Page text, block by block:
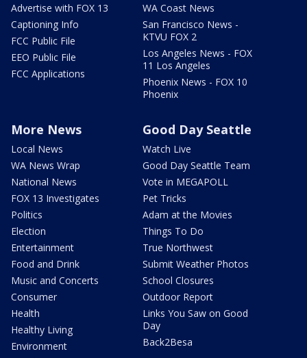
Advertise with FOX 13
Captioning Info
FCC Public File
EEO Public File
FCC Applications
WA Coast News
San Francisco News -
KTVU FOX 2
Los Angeles News - FOX
11 Los Angeles
Phoenix News - FOX 10
Phoenix
More News
Local News
WA News Wrap
National News
FOX 13 Investigates
Politics
Election
Entertainment
Food and Drink
Music and Concerts
Consumer
Health
Healthy Living
Environment
Good Day Seattle
Watch Live
Good Day Seattle Team
Vote in MEGAPOLL
Pet Tricks
Adam at the Movies
Things To Do
True Northwest
Submit Weather Photos
School Closures
Outdoor Report
Links You Saw on Good
Day
Back2Besa